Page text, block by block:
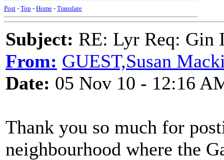
Post - Top - Home - Translate
Subject: RE: Lyr Req: Gin
From: GUEST,Susan
Date: 05 Nov 10 - 12:16
Thank you so much for
neighbourhood where the